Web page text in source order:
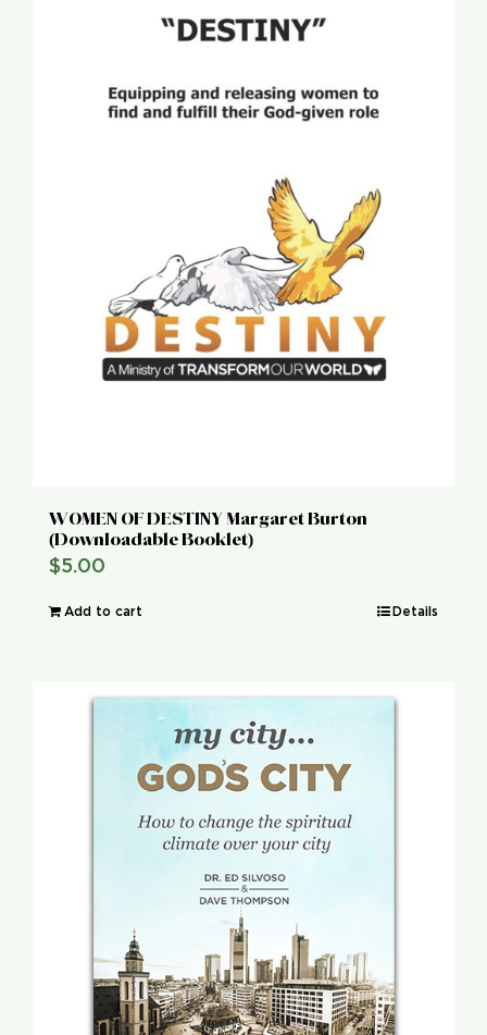
WOMEN OF DESTINY Margaret Burton
(Downloadable Booklet)
$5.00
Add to cart Details